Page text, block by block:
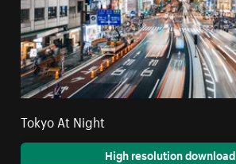
Tokyo At Night
High resolution download